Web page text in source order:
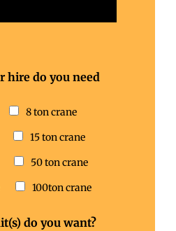
hire do you need
8 ton crane
15 ton crane
50 ton crane
100ton crane
do you want?